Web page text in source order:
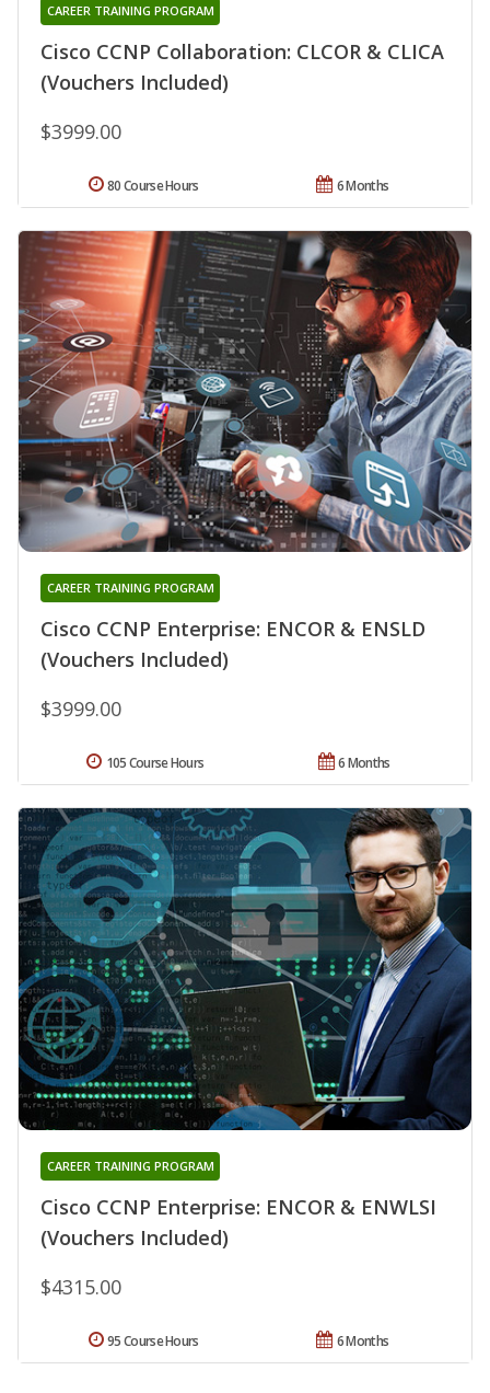
Cisco CCNP Collaboration: CLCOR & CLICA
(Vouchers Included)
CAREER TRAINING PROGRAM
$3999.00
6 Months
80 Course Hours
Cisco CCNP Enterprise: ENCOR & ENSLD
(Vouchers Included)
CAREER TRAINING PROGRAM
$3999.00
6 Months
105 Course Hours
Cisco CCNP Enterprise: ENCOR & ENWLSI
(Vouchers Included)
CAREER TRAINING PROGRAM
$4315.00
6 Months
95 Course Hours